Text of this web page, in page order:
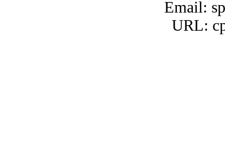
Email:
URL: